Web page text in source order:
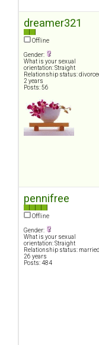
dreamer321
Offline
Gender:
What is your sexual
orientation: Straight
Relationship status:
2 years
Posts: 56
pennifree
Offline
Gender:
What is your sexual
orientation: Straight
Relationship status: married,
26 years
Posts: 484